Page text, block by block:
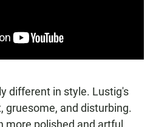
different in style. Lustig's
gruesome, and disturbing.
more polished and artful